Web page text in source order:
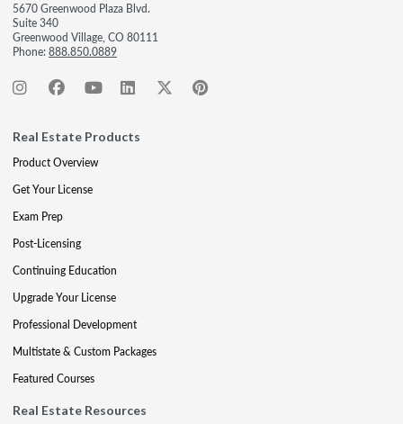
5670 Greenwood Plaza Blvd.
Suite 340
Greenwood Village, CO 80111
Phone:888.850.0889
Real Estate Products
Product Overview
Get Your License
Exam Prep
Post-Licensing
Continuing Education
Upgrade Your License
Professional Development
Multistate & Custom Packages
Featured Courses
Real Estate Resources